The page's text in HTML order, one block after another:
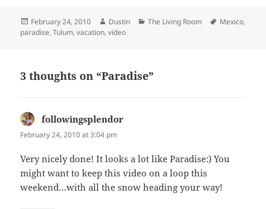
Posted
on
February 24, 2010 Author
Dustin Categories
The Living Room Tags
Mexico,
paradise,Tulum,vacation,video
3 thoughts on “Paradise”
followingsplendor
February 24, 2010 at 3:04 pm
Very nicely done! It looks a lot like Paradise:) You
might want to keep this video on a loop this
weekend…with all the snow heading your way!